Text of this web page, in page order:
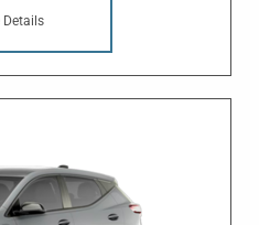
Details